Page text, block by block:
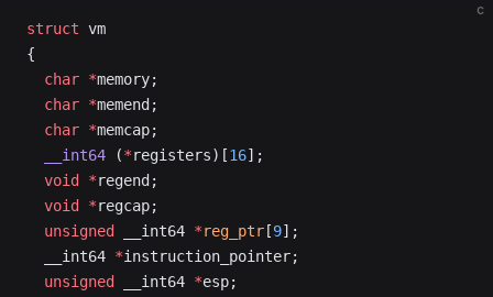
c
struct vm
{
  char
*memory;
  char
*memend;
  char
*memcap;
  __int64
(*registers)[16];
  void
*regend;
  void
*regcap;
  unsigned
__int64 *reg_ptr [9];
  __int64
*instruction_pointer;
  unsigned
__int64 *esp;